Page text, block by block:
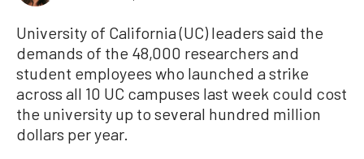
University of California (UC) leaders said the
demands of the 48,000 researchers and
student employees who launched a strike
across all 10 UC campuses last week could cost
the university up to several hundred million
dollars per year.